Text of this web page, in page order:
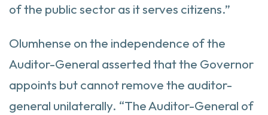
of the public sector as it serves citizens.”
Olumhense on the independence of the
Auditor-General asserted that the Governor
appoints but cannot remove the auditor-
general unilaterally. “The Auditor-General of